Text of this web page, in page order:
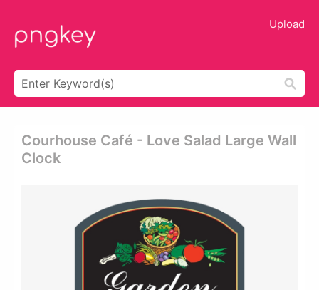
Upload
Courhouse Café - Love Salad Large Wall
Clock